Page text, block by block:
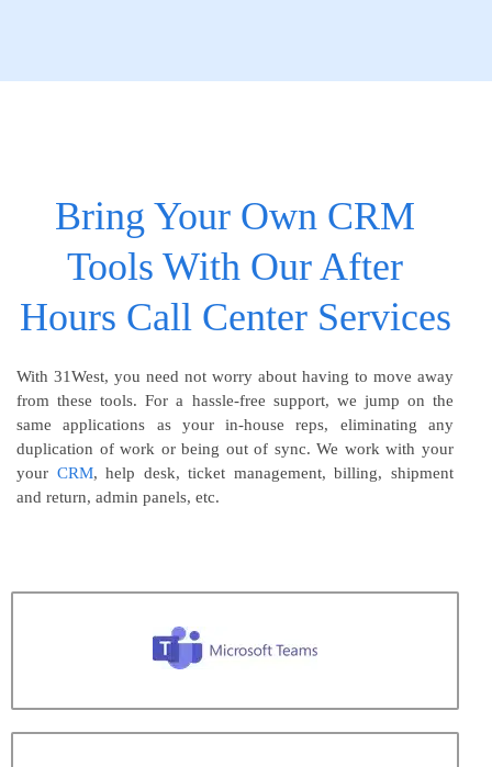
Bring Your Own CRM
Tools With Our After
Hours Call Center Services
With 31West, you need not worry about having to move away
from these tools. For a hassle-free support, we jump on the
same applications as your in-house reps, eliminating any
duplication of work or being out of sync. We work with your
your CRM, help desk, ticket management, billing, shipment
and return, admin panels, etc.